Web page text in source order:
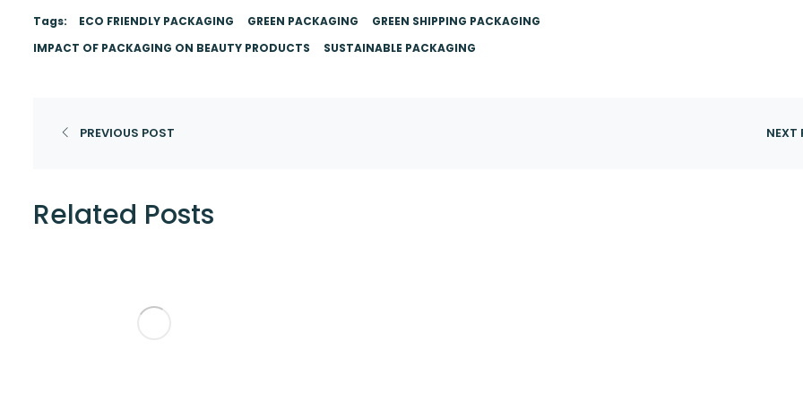
Tags: ECO FRIENDLY PACKAGING GREEN PACKAGING
GREEN SHIPPING PACKAGING
IMPACT OF PACKAGING ON BEAUTY PRODUCTS
SUSTAINABLE PACKAGING
PREVIOUS POST NEXT
Related Posts